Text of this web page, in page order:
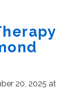
20, 2025 at